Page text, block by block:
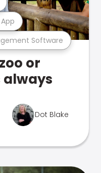
Software
or
Dot Blake